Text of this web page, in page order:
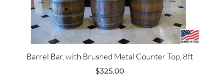
Barrel Bar, with Brushed Metal Counter Top, 8ft
$325.00